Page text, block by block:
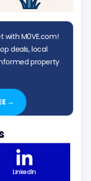
with M0VE.com!
deals, local
property
→
LinkedIn